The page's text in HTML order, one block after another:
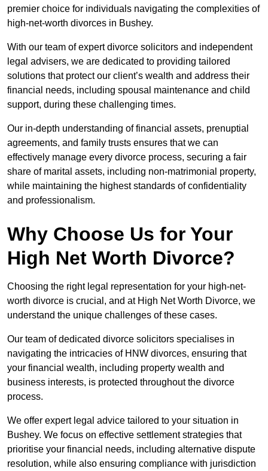
premier choice for individuals navigating the complexities of
high-net-worth divorces in Bushey.
With our team of expert divorce solicitors and independent
legal advisers, we are dedicated to providing tailored
solutions that protect our client’s wealth and address their
financial needs, including spousal maintenance and child
support, during these challenging times.
Our in-depth understanding of financial assets, prenuptial
agreements, and family trusts ensures that we can
effectively manage every divorce process, securing a fair
share of marital assets, including non-matrimonial property,
while maintaining the highest standards of confidentiality
and professionalism.
Why Choose Us for Your
High Net Worth Divorce?
Choosing the right legal representation for your high-net-
worth divorce is crucial, and at High Net Worth Divorce, we
understand the unique challenges of these cases.
Our team of dedicated divorce solicitors specialises in
navigating the intricacies of HNW divorces, ensuring that
your financial wealth, including property wealth and
business interests, is protected throughout the divorce
process.
We offer expert legal advice tailored to your situation in
Bushey. We focus on effective settlement strategies that
prioritise your financial needs, including alternative dispute
resolution, while also ensuring compliance with jurisdiction